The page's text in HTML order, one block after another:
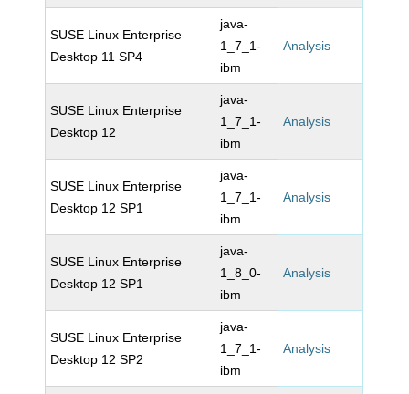
SUSE Linux Enterprise
Desktop 11 SP4
java-
1_7_1-
ibm
Analysis
SUSE Linux Enterprise
Desktop 12
java-
1_7_1-
ibm
Analysis
SUSE Linux Enterprise
Desktop 12 SP1
java-
1_7_1-
ibm
Analysis
SUSE Linux Enterprise
Desktop 12 SP1
java-
1_8_0-
ibm
Analysis
SUSE Linux Enterprise
Desktop 12 SP2
java-
1_7_1-
ibm
Analysis